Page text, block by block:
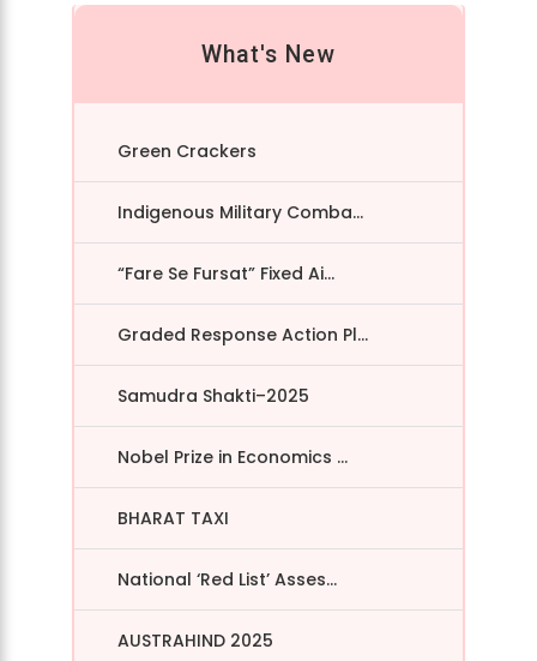
What's New
Green Crackers
Indigenous Military Comba...
“Fare Se Fursat” Fixed Ai...
Graded Response Action Pl...
Samudra Shakti–2025
Nobel Prize in Economics ...
BHARAT TAXI
National ‘Red List’ Asses...
AUSTRAHIND 2025